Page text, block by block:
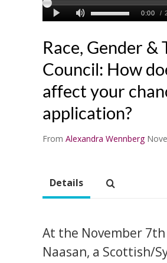
Race, Gender &
Council: How
affect your
application?
From Alexandra Wennberg
Details
At the November
Naasan, a Scottish/